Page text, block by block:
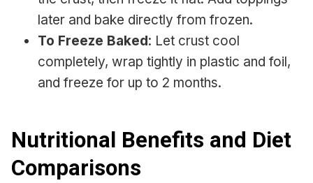
later and bake directly from frozen.
To Freeze Baked: Let crust cool
completely, wrap tightly in plastic and foil,
and freeze for up to 2 months.
Nutritional Benefits and Diet
Comparisons